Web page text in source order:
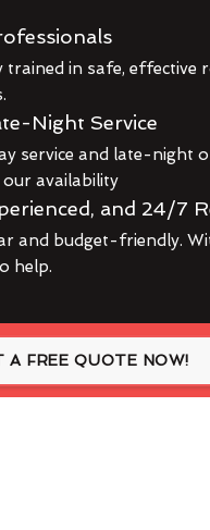
trained in safe, effective
Night Service
service and late-night
availability
and 24/7
and budget-friendly.
help.
A FREE QUOTE NOW!